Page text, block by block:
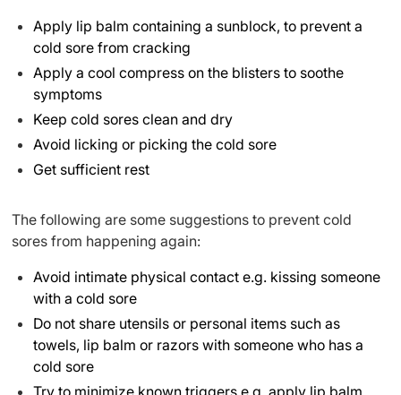
Apply lip balm containing a sunblock, to prevent a
cold sore from cracking
Apply a cool compress on the blisters to soothe
symptoms
Keep cold sores clean and dry
Avoid licking or picking the cold sore
Get sufficient rest
The following are some suggestions to prevent cold
sores from happening again:
Avoid intimate physical contact e.g. kissing someone
with a cold sore
Do not share utensils or personal items such as
towels, lip balm or razors with someone who has a
cold sore
Try to minimize known triggers e.g. apply lip balm